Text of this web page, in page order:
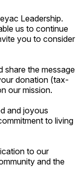
Leadership.
us to continue
you to consider
share the message
donation (tax-
our mission.
and joyous
to living
to our
and the